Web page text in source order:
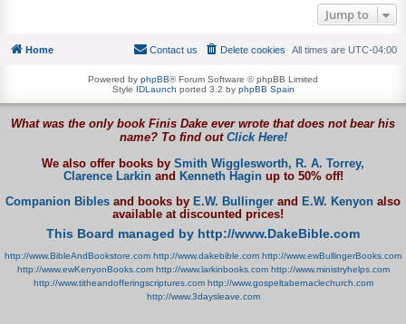
Jump to
Home All times are UTC-04:00
Delete cookies
Contact us
Powered by phpBB® Forum Software © phpBB Limited
Style IDLaunch ported 3.2 by phpBB Spain
What was the only book Finis Dake ever wrote that does not bear his
name? To find out Click Here!
We also offer books by Smith Wigglesworth, R. A. Torrey,
Clarence Larkinand Kenneth Haginup to 50% off!
Companion Bibles and books by E.W. Bullinger and E.W. Kenyon also
available at discounted prices!
This Board managed by http://www.DakeBible.com
http://www.BibleAndBookstore.com http://www.dakebible.com http://www.ewBullingerBooks.com
http://www.ewKenyonBooks.com http://www.larkinbooks.com http://www.ministryhelps.com
http://www.titheandofferingscriptures.com http://www.gospeltabernaclechurch.com
http://www.3daysleave.com